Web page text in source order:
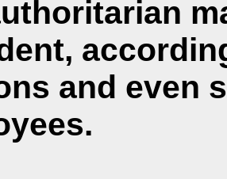
and even